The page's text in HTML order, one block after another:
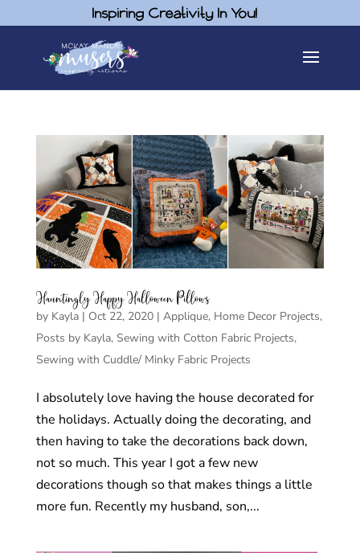
Inspiring Creativity In You!
Hauntingly Happy Halloween Pillows
by Kayla| Oct 22, 2020| Applique, Home Decor Projects,
Posts by Kayla, Sewing with Cotton Fabric Projects,
Sewing with Cuddle/ Minky Fabric Projects
I absolutely love having the house decorated for
the holidays. Actually doing the decorating, and
then having to take the decorations back down,
not so much. This year I got a few new
decorations though so that makes things a little
more fun. Recently my husband, son,...